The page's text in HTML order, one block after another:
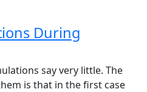
During
say very little. The
is that in the first case